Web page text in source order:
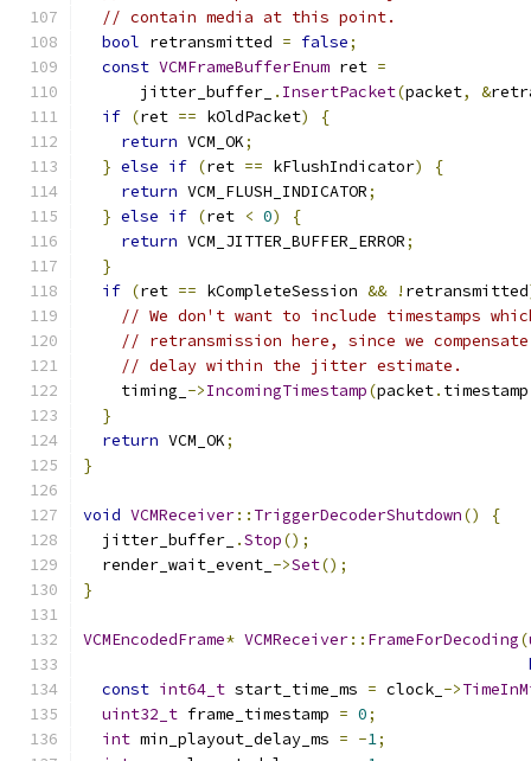
// contain media at this point.
bool retransmitted = false;
const VCMFrameBufferEnum ret =
      jitter_buffer_
. InsertPacket(packet, &
if (ret == kOldPacket)
{
return VCM_OK;
} else if (ret == kFlushIndicator)
{
return VCM_FLUSH_INDICATOR;
} else if (ret < 0)
{
return VCM_JITTER_BUFFER_ERROR;
}
if (ret == kCompleteSession && ! retransmitted
// We don't want to include timestamps
// retransmission here, since we
// delay within the jitter estimate.
    timing_
->IncomingTimestamp(packet. timestamp
}
return VCM_OK;
}
void VCMReceiver:: TriggerDecoderShutdown()
{
  jitter_buffer_
.Stop();
  render_wait_event_
->Set();
}
VCMEncodedFrame* VCMReceiver:: FrameForDecoding(
const int64_t start_time_ms = clock_ ->
uint32_t frame_timestamp = 0;
int min_playout_delay_ms = -1;